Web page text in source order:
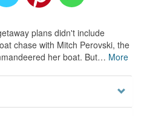
plans didn't include
chase with Mitch Perovski, the
her boat. But… More